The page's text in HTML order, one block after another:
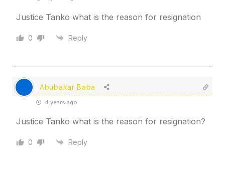
Justice Tanko what is the reason for resignation
0 Reply
Abubakar Baba
4 years ago
Justice Tanko what is the reason for resignation?
0 Reply